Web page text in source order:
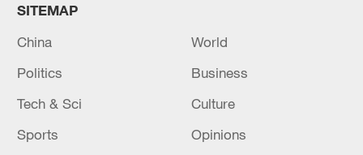
SITEMAP
China
World
Politics
Business
Tech & Sci
Culture
Sports
Opinions